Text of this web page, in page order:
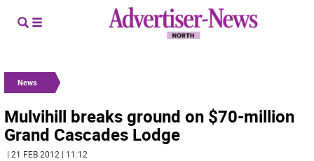
News
Mulvihill breaks ground on $70-million
Grand Cascades Lodge
| 21 FEB 2012 | 11:12